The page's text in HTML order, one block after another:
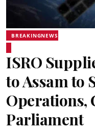
BREAKINGNEWS
ISRO
to Assam to
Operations,
Parliament